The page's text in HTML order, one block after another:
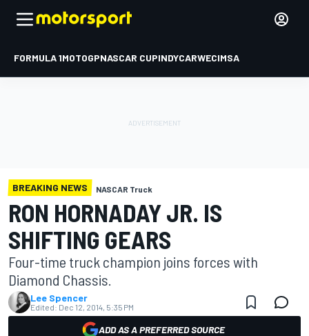
FORMULA 1MOTOGPNASCAR CUPINDYCARWECIMSA
BREAKING NEWS NASCAR Truck
RON HORNADAY JR. IS
SHIFTING GEARS
Four-time truck champion joins forces with
Diamond Chassis.
Lee Spencer
Edited: Dec 12, 2014, 5:35 PM
ADD AS A PREFERRED SOURCE